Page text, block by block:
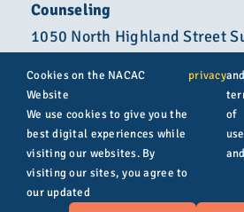
Counseling
1050 North Highland Street
800-822-6285
info@nacacnet.org
Cookies on the NACAC
Website
We use cookies to give you the
best digital experiences while
visiting our websites. By
visiting our sites, you agree to
our updated
privacyand
of
use
and